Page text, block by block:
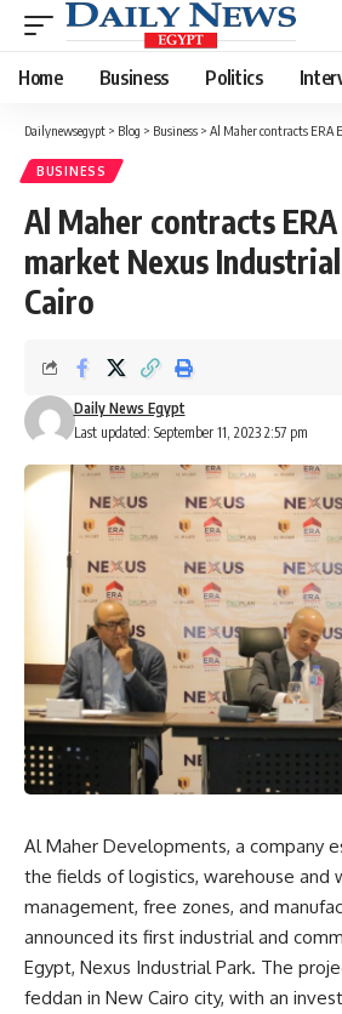
Home Business Politics
Dailynewsegypt > Blog > Business > Al Maher contracts ERA Egypt
BUSINESS
Al Maher contracts
market Nexus
Cairo
Last updated: September 11, 2023 2:57 pm
Daily News Egypt
Al Maher Developments, a company
the fields of logistics, warehouse and
management, free zones, and
announced its first industrial and
Egypt, Nexus Industrial Park. The
feddan in New Cairo city, with an